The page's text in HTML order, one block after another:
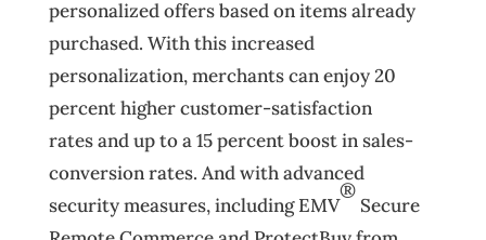
personalized offers based on items already
purchased. With this increased
personalization, merchants can enjoy 20
percent higher customer-satisfaction
rates and up to a 15 percent boost in sales-
conversion rates. And with advanced
security measures, including EMV
®
Secure